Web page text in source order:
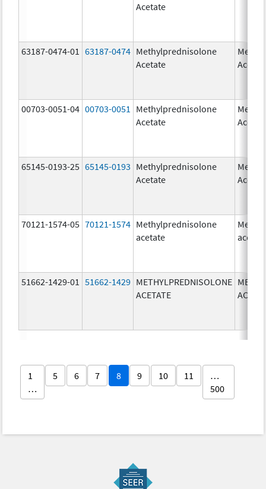
Acetate
63187-0474-01 63187-0474 Methylprednisolone
Acetate
00703-0051-04 00703-0051
Methylprednisolone
Acetate
65145-0193-25 65145-0193 Methylprednisolone
Acetate
70121-1574-05 70121-1574 Methylprednisolone
acetate
51662-1429-01 51662-1429 METHYLPREDNISOLONE
ACETATE
1
…
5 6 7 8 9 10 11
…
500